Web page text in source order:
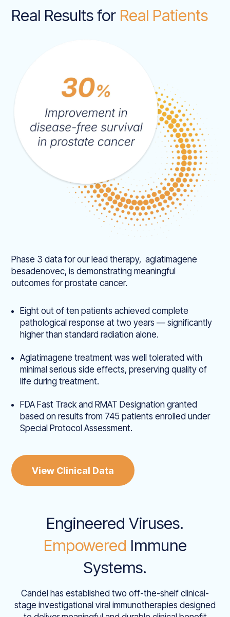
Real Results for Real Patients
Phase 3 data for our lead therapy, aglatimagene
besadenovec, is demonstrating meaningful
outcomes for prostate cancer.
Eight out of ten patients achieved complete
pathological response at two years — significantly
higher than standard radiation alone.
Aglatimagene treatment was well tolerated with
minimal serious side effects, preserving quality of
life during treatment.
FDA Fast Track and RMAT Designation granted
based on results from 745 patients enrolled under
Special Protocol Assessment.
View Clinical Data
Engineered Viruses.
Empowered Immune
Systems.
Candel has established two off-the-shelf clinical-
stage investigational viral immunotherapies designed